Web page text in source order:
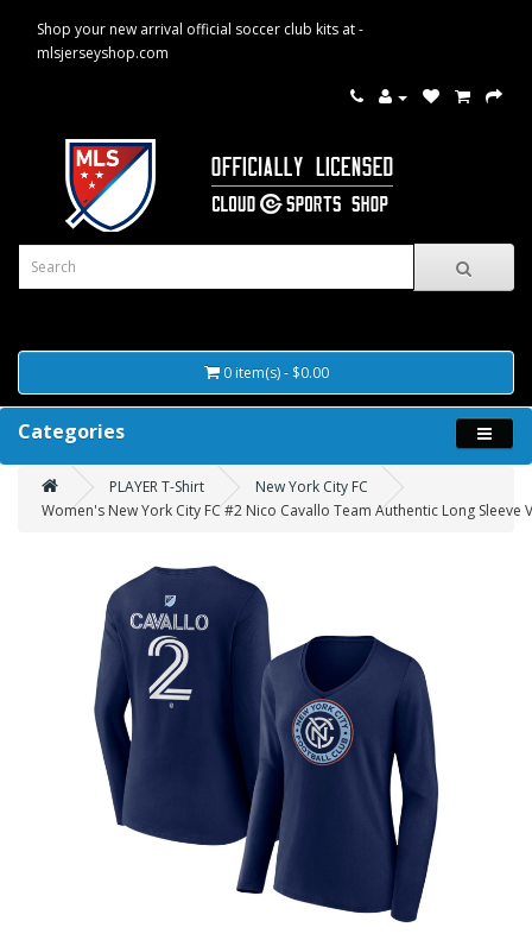
Shop your new arrival official soccer club kits at -
mlsjerseyshop.com
0 item(s) - $0.00
Categories
PLAYER T-Shirt
New York City FC
Women's New York City FC #2 Nico Cavallo Team Authentic Long Sleeve